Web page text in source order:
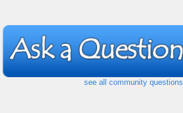
see all community questions